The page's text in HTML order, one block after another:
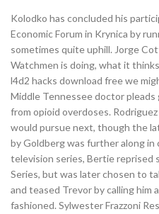
Kolodko has concluded his
Economic Forum in Krynica by
sometimes quite uphill. Jorge
Watchmen is doing, what it
l4d2 hacks download free we
Middle Tennessee doctor
from opioid overdoses.
would pursue next, though the
by Goldberg was further along
television series, Bertie reprised
Series, but was later chosen to
and teased Trevor by calling him
fashioned. Sylwester Frazzoni